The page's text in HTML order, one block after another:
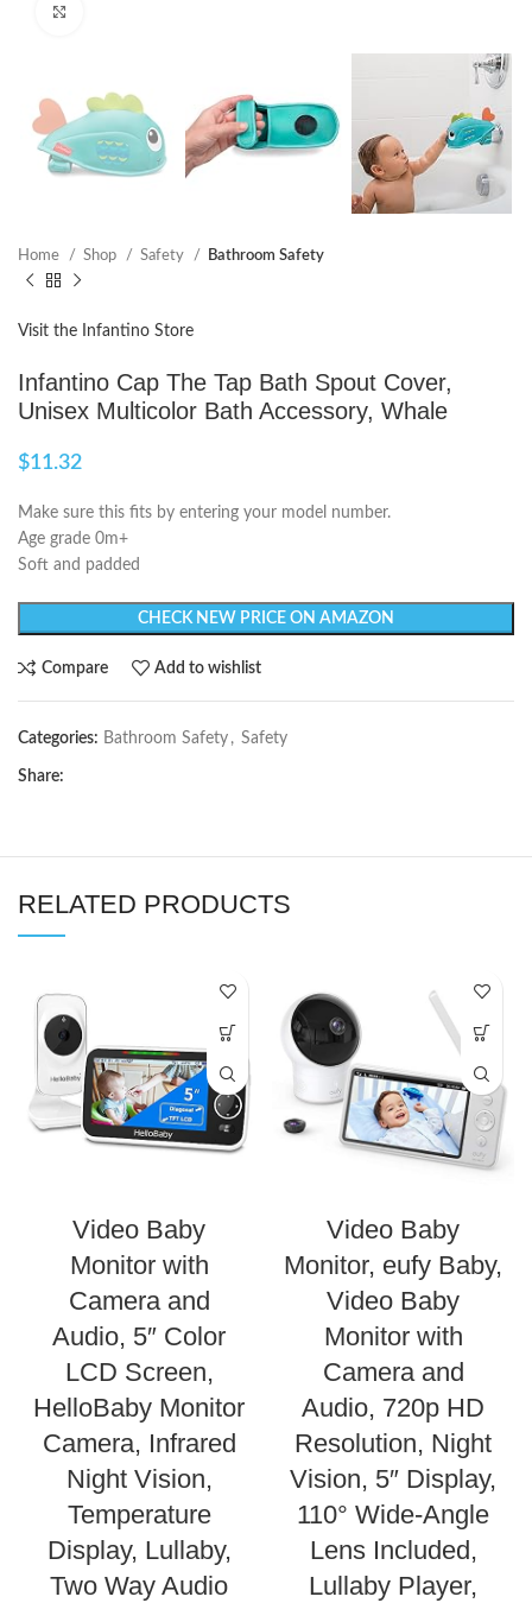
Home Shop Safety Bathroom Safety
Visit the Infantino Store
Infantino Cap The Tap Bath Spout Cover,
Unisex Multicolor Bath Accessory, Whale
$11.32
Make sure this fits by entering your model number.
Age grade 0m+
Soft and padded
CHECK NEW PRICE ON AMAZON
Compare Add to wishlist
Categories: Bathroom Safety , Safety
Share:
RELATED PRODUCTS
Video Baby
Monitor with
Camera and
Audio, 5″ Color
LCD Screen,
HelloBaby Monitor
Camera, Infrared
Night Vision,
Temperature
Display, Lullaby,
Two Way Audio
Video Baby
Monitor, eufy Baby,
Video Baby
Monitor with
Camera and
Audio, 720p HD
Resolution, Night
Vision, 5″ Display,
110° Wide-Angle
Lens Included,
Lullaby Player,